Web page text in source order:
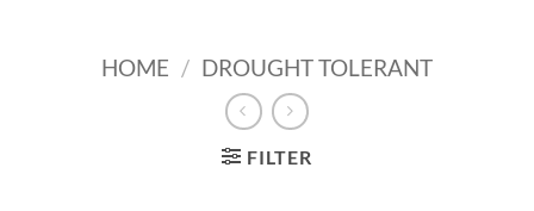
HOME / DROUGHT TOLERANT
FILTER